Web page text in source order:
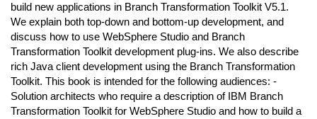
build new applications in Branch Transformation Toolkit V5.1.
We explain both top-down and bottom-up development, and
discuss how to use WebSphere Studio and Branch
Transformation Toolkit development plug-ins. We also describe
rich Java client development using the Branch Transformation
Toolkit. This book is intended for the following audiences: -
Solution architects who require a description of IBM Branch
Transformation Toolkit for WebSphere Studio and how to build a